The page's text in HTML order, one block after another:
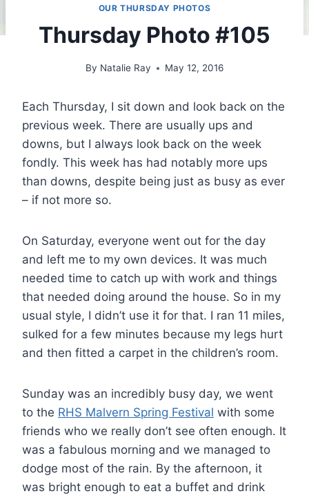
OUR THURSDAY PHOTOS
Thursday Photo #105
By Natalie Ray May 12, 2016
Each Thursday, I sit down and look back on the
previous week. There are usually ups and
downs, but I always look back on the week
fondly. This week has had notably more ups
than downs, despite being just as busy as ever
– if not more so.
On Saturday, everyone went out for the day
and left me to my own devices. It was much
needed time to catch up with work and things
that needed doing around the house. So in my
usual style, I didn’t use it for that. I ran 11 miles,
sulked for a few minutes because my legs hurt
and then fitted a carpet in the children’s room.
Sunday was an incredibly busy day, we went
to the RHS Malvern Spring Festival with some
friends who we really don’t see often enough. It
was a fabulous morning and we managed to
dodge most of the rain. By the afternoon, it
was bright enough to eat a buffet and drink